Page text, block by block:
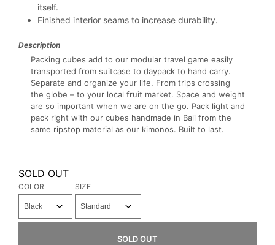
itself.
Finished interior seams to increase durability.
Description
Packing cubes add to our modular travel game easily
transported from suitcase to daypack to hand carry.
Separate and organize your life. From trips crossing
the globe – to your local fruit market. Space and weight
are so important when we are on the go. Pack light and
pack right with our cubes handmade in Bali from the
same ripstop material as our kimonos. Built to last.
SOLD OUT
COLOR SIZE
SOLD OUT